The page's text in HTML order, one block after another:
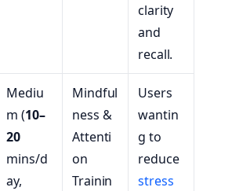
clarity
and
recall.
Mediu
m (10–
20
mins/d
ay,
Mindful
ness &
Attenti
on
Trainin
Users
wantin
g to
reduce
stress